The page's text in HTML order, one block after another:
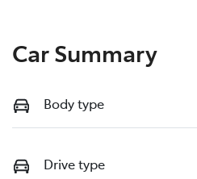
Car Summary
Body type
Drive type